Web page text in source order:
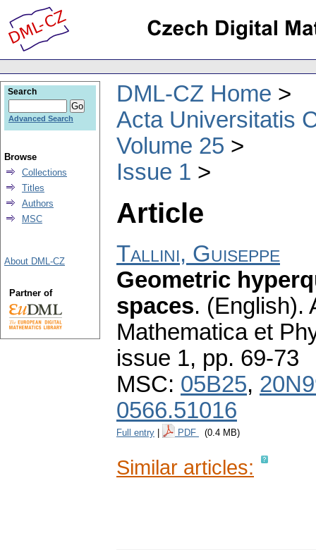
DML-CZ Home
Acta Universitatis
Volume 25
Issue 1
Article
Tallini, Guiseppe
Geometric
spaces. (English).
Mathematica et
issue 1, pp. 69-73
MSC: 05B25,
0566.51016
Full entry PDF (0.4 MB)
Similar articles:
Search
Advanced Search
Browse
Collections
Titles
Authors
MSC
About DML-CZ
Partner of